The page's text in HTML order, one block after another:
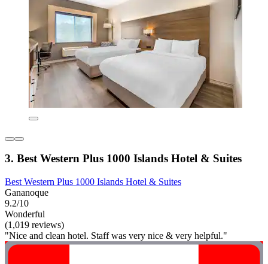
3. Best Western Plus 1000 Islands Hotel & Suites
Best Western Plus 1000 Islands Hotel & Suites
Gananoque
9.2/10
Wonderful
(1,019 reviews)
"Nice and clean hotel. Staff was very nice & very helpful."